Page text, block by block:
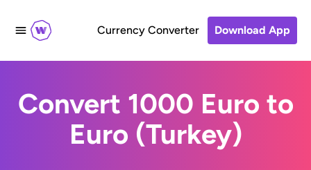
Currency Converter Download App
Convert 1000 Euro to
Euro (Turkey)